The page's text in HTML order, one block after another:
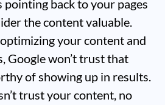
pointing back to your pages
the content valuable.
your content and
Google won’t trust that
of showing up in results.
trust your content, no